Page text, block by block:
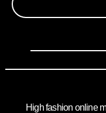
High fashion online